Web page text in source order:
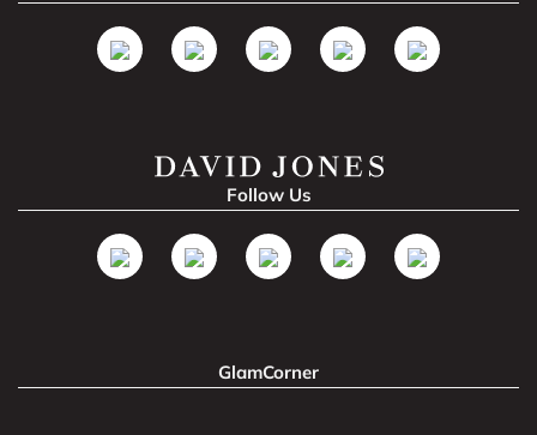
Follow Us
GlamCorner